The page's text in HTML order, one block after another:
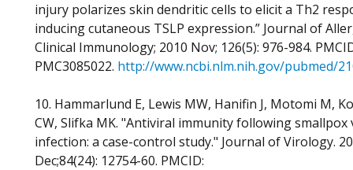
injury polarizes skin dendritic cells to elicit a Th2
inducing cutaneous TSLP expression.” Journal of
Clinical Immunology; 2010 Nov; 126(5): 976-984.
PMC3085022. http://www.ncbi.nlm.nih.gov/pubmed/
10. Hammarlund E, Lewis MW, Hanifin J, Motomi M,
CW, Slifka MK. "Antiviral immunity following smallpox
infection: a case-control study." Journal of Virology.
Dec;84(24): 12754-60. PMCID: